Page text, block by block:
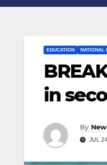
EDUCATION NATIONAL
in
By
JUL